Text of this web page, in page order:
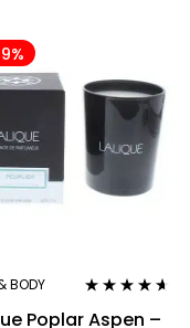
BODY
out of 5
Poplar Aspen –